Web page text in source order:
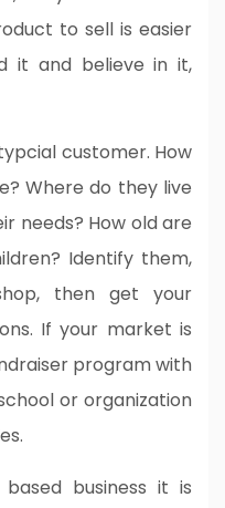
to sell is easier
it and believe in it,
customer. How
Where do they live
needs? How old are
Identify them,
then get your
If your market is
program with
or organization
business it is